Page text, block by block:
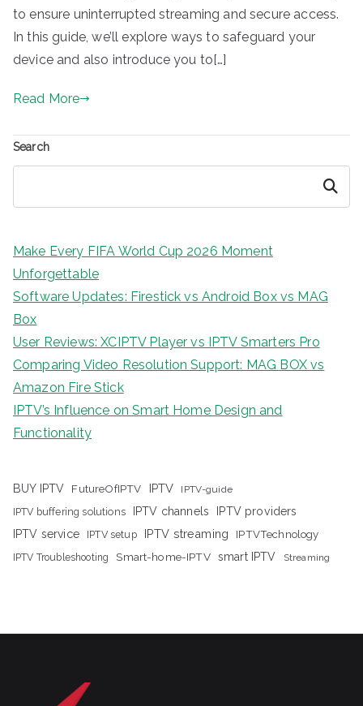
to ensure uninterrupted streaming and secure access.
In this guide, we’ll explore ways to safeguard your
device and also introduce you to[…]
Read More
Search
Search
Make Every FIFA World Cup 2026 Moment
Unforgettable
Software Updates: Firestick vs Android Box vs MAG
Box
User Reviews: XCIPTV Player vs IPTV Smarters Pro
Comparing Video Resolution Support: MAG BOX vs
Amazon Fire Stick
IPTV’s Influence on Smart Home Design and
Functionality
BUY IPTV FutureOfIPTV IPTV IPTV-guide
IPTV buffering solutions IPTV channels
IPTV providers
IPTV service
IPTV setup IPTV streaming IPTVTechnology
IPTV Troubleshooting Smart-home-IPTV smart IPTV Streaming